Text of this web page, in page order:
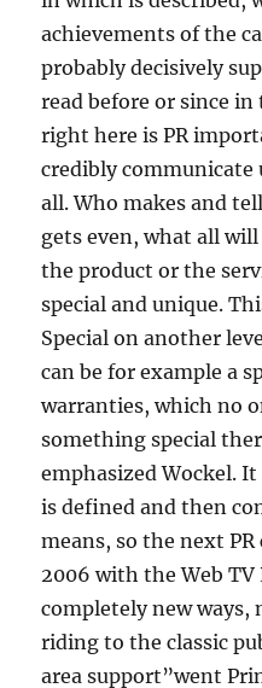
achievements of the
probably decisively
read before or since
right here is PR
credibly communicate
all. Who makes and
gets even, what all
the product or the
special and unique.
Special on another
can be for example a
warranties, which no
something special
emphasized Wockel.
is defined and then
means, so the next
2006 with the Web TV
completely new ways,
riding to the classic
area support”went